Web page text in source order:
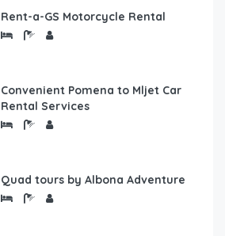
Rent-a-GS Motorcycle Rental
Convenient Pomena to Mljet Car
Rental Services
Quad tours by Albona Adventure